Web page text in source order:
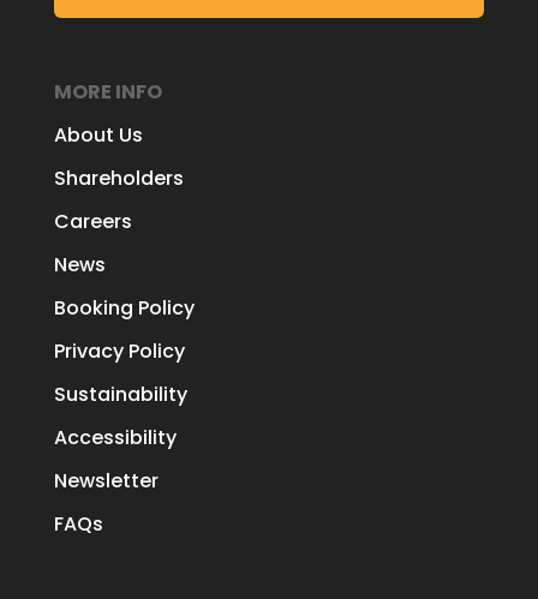
MORE INFO
About Us
Shareholders
Careers
News
Booking Policy
Privacy Policy
Sustainability
Accessibility
Newsletter
FAQs